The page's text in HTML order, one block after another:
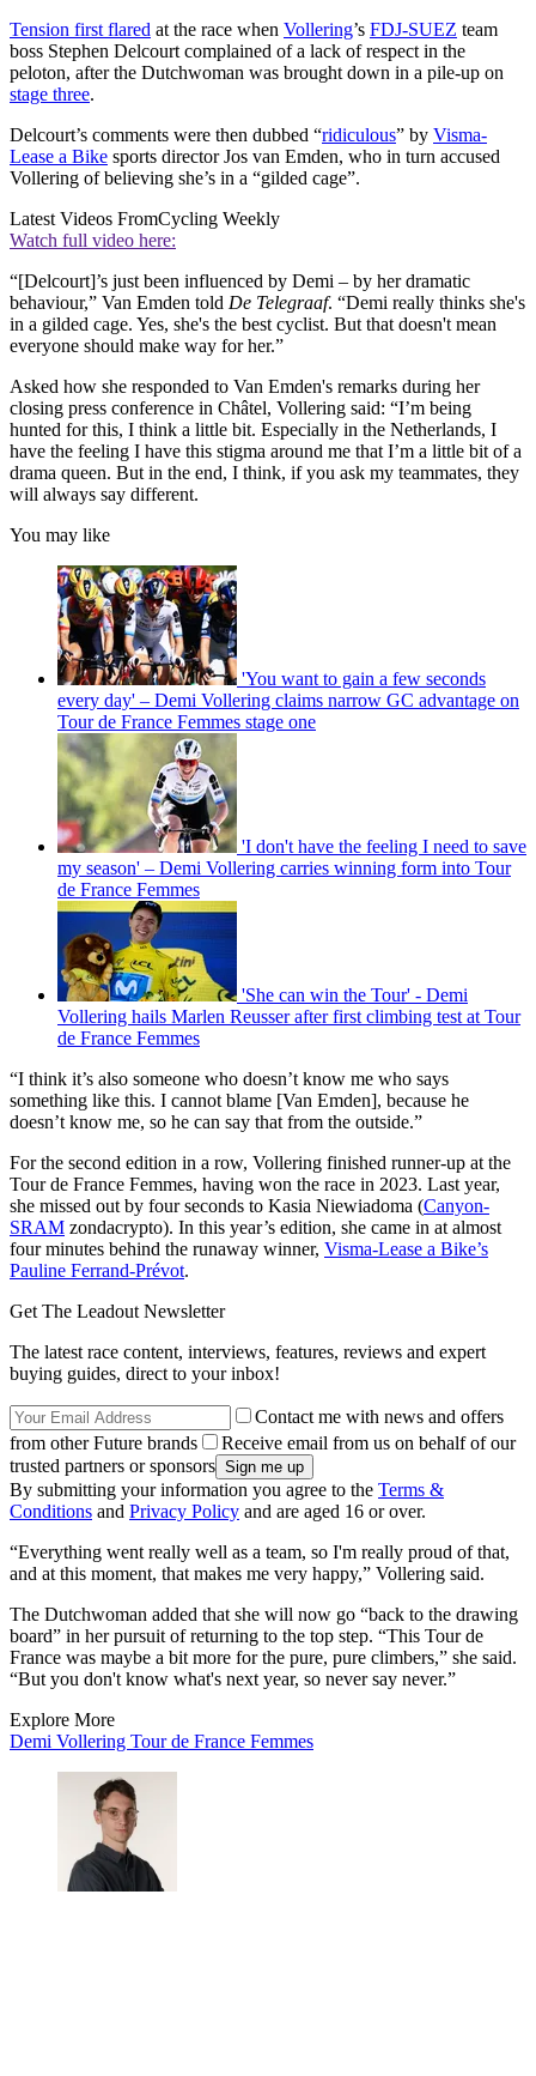
Tension first flared at the race when Vollering’s FDJ-SUEZ team
boss Stephen Delcourt complained of a lack of respect in the
peloton, after the Dutchwoman was brought down in a pile-up on
stage three.
Delcourt’s comments were then dubbed “ridiculous” by Visma-
Lease a Bike sports director Jos van Emden, who in turn accused
Vollering of believing she’s in a “gilded cage”.
Latest Videos FromCycling Weekly
Watch full video here:
“[Delcourt]’s just been influenced by Demi – by her dramatic
behaviour,” Van Emden told De Telegraaf. “Demi really thinks she's
in a gilded cage. Yes, she's the best cyclist. But that doesn't mean
everyone should make way for her.”
Asked how she responded to Van Emden's remarks during her
closing press conference in Châtel, Vollering said: “I’m being
hunted for this, I think a little bit. Especially in the Netherlands, I
have the feeling I have this stigma around me that I’m a little bit of a
drama queen. But in the end, I think, if you ask my teammates, they
will always say different.
You may like
'You want to gain a few seconds
every day' – Demi Vollering claims narrow GC advantage on
Tour de France Femmes stage one
'I don't have the feeling I need to save
my season' – Demi Vollering carries winning form into Tour
de France Femmes
'She can win the Tour' - Demi
Vollering hails Marlen Reusser after first climbing test at Tour
de France Femmes
“I think it’s also someone who doesn’t know me who says
something like this. I cannot blame [Van Emden], because he
doesn’t know me, so he can say that from the outside.”
For the second edition in a row, Vollering finished runner-up at the
Tour de France Femmes, having won the race in 2023. Last year,
she missed out by four seconds to Kasia Niewiadoma (Canyon-
SRAM zondacrypto). In this year’s edition, she came in at almost
four minutes behind the runaway winner, Visma-Lease a Bike’s
Pauline Ferrand-Prévot.
Get The Leadout Newsletter
The latest race content, interviews, features, reviews and expert
buying guides, direct to your inbox!
Contact me with news and offers
from other Future brands
Receive email from us on behalf of our
trusted partners or sponsors
By submitting your information you agree to the Terms &
Conditions and Privacy Policy and are aged 16 or over.
“Everything went really well as a team, so I'm really proud of that,
and at this moment, that makes me very happy,” Vollering said.
The Dutchwoman added that she will now go “back to the drawing
board” in her pursuit of returning to the top step. “This Tour de
France was maybe a bit more for the pure, pure climbers,” she said.
“But you don't know what's next year, so never say never.”
Explore More
Demi Vollering Tour de France Femmes